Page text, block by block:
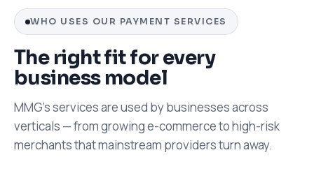
WHO USES OUR PAYMENT SERVICES
The right fit for every
business model
MMG's services are used by businesses across
verticals — from growing e-commerce to high-risk
merchants that mainstream providers turn away.